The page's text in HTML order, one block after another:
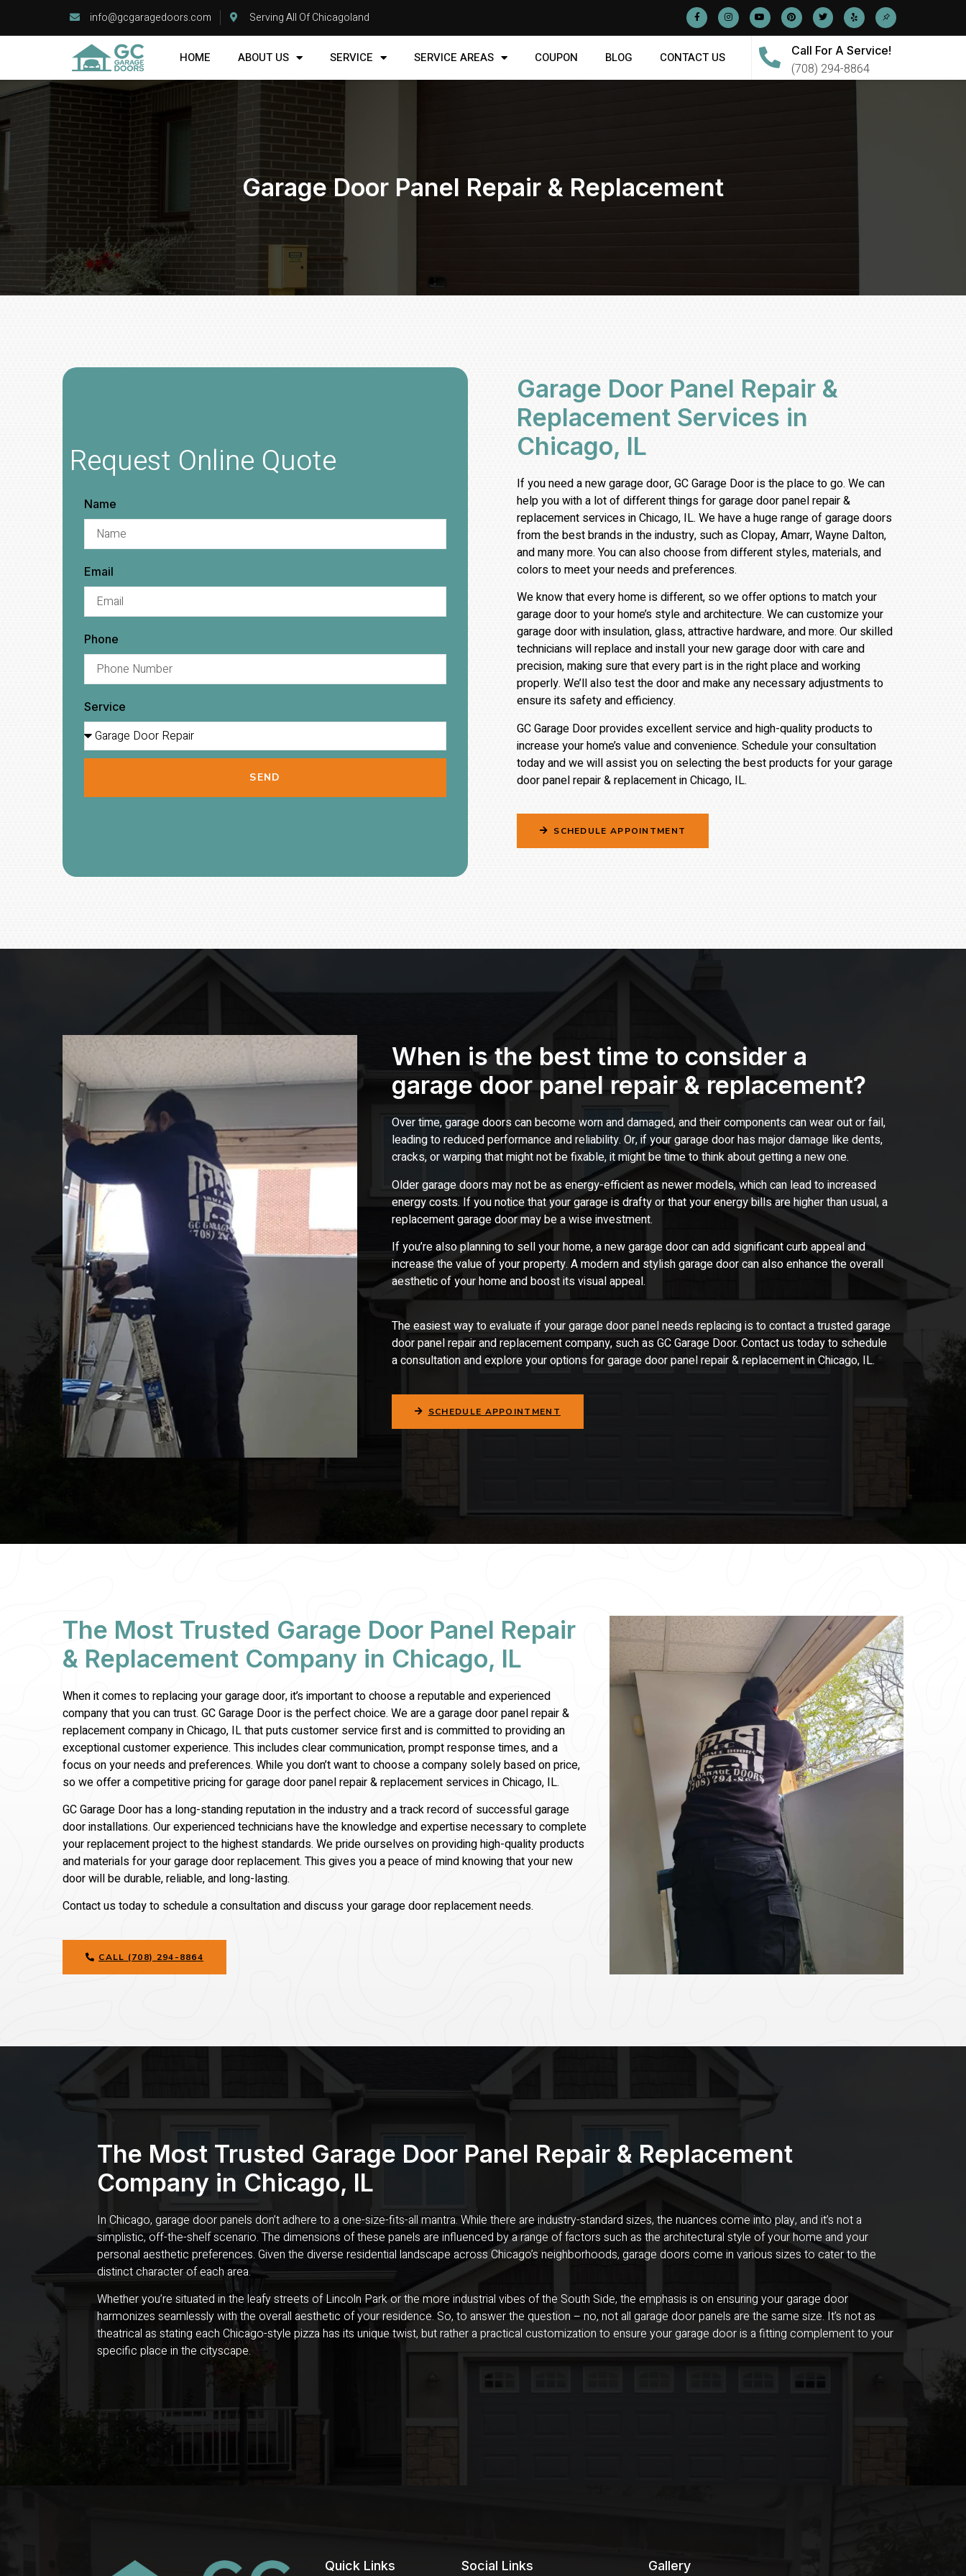
info@gcgaragedoors.com Serving All Of Chicagoland
HOME ABOUT US SERVICE SERVICE AREAS COUPON BLOG CONTACT US Call For A Service!
(708) 294-8864
Garage Door Panel Repair & Replacement
Request Online Quote
Name
Email
Phone
Service
SEND
Garage Door Panel Repair &
Replacement Services in
Chicago, IL
If you need a new garage door, GC Garage Door is the place to go. We can
help you with a lot of different things for garage doorpanel repair &
replacement services in Chicago, IL. We have a huge range of garage doors
from the best brands in the industry, such as Clopay, Amarr, Wayne Dalton,
and many more. You can also choose from different styles, materials, and
colors to meet your needs and preferences.
We know that every home is different, so we offer options to match your
garage door to your home’s style and architecture. We can customize your
garage door with insulation, glass, attractive hardware, and more. Our skilled
technicians will replace and install your new garage door with care and
precision, making sure that every part is in the right place and working
properly. We’ll also test the door and make any necessary adjustments to
ensure its safety and efficiency.
GC Garage Door provides excellent service and high-quality products to
increase your home’s value and convenience. Schedule your consultation
today and we will assist you on selecting the best products for your garage
doorpanel repair &replacement in Chicago, IL.
SCHEDULE APPOINTMENT
When is the best time to consider a
garage door panel repair & replacement?
Over time, garage doors can become worn and damaged, and their components can wear out or fail,
leading to reduced performance and reliability. Or, if your garage door has major damage like dents,
cracks, or warping that might not be fixable, it might be time to think about getting a new one.
Older garage doors may not be as energy-efficient as newer models, which can lead to increased
energy costs. If you notice that your garage is drafty or that your energy bills are higher than usual, a
replacement garage door may be a wise investment.
If you’re also planning to sell your home, a new garage door can add significant curb appeal and
increase the value of your property. A modern and stylish garage door can also enhance the overall
aesthetic of your home and boost its visual appeal.
The easiest way to evaluate if your garage doorpanelneeds replacing is to contact a trusted garage
doorpanel repair and replacementcompany, such as GC Garage Door. Contact us today to schedule
a consultation and explore your options for garage doorpanel repair &replacement in Chicago, IL.
SCHEDULE APPOINTMENT
The Most Trusted Garage Door Panel Repair
& Replacement Company in Chicago, IL
When it comes to replacing your garage door, it’s important to choose a reputable and experienced
company that you can trust. GC Garage Door is the perfect choice. We are a garage doorpanel repair &
replacement company in Chicago, IL that puts customer service first and is committed to providing an
exceptional customer experience. This includes clear communication, prompt response times, and a
focus on your needs and preferences. While you don’t want to choose a company solely based on price,
so we offer a competitive pricing for garage doorpanel repair &replacement services in Chicago, IL.
GC Garage Door has a long-standing reputation in the industry and a track record of successful garage
door installations. Our experienced technicians have the knowledge and expertise necessary to complete
your replacement project to the highest standards. We pride ourselves on providing high-quality products
and materials for your garage door replacement. This gives you a peace of mind knowing that your new
door will be durable, reliable, and long-lasting.
Contact us today to schedule a consultation and discuss your garage door replacement needs.
CALL (708) 294-8864
The Most Trusted Garage Door Panel Repair & Replacement
Company in Chicago, IL
In Chicago, garage door panels don’t adhere to a one-size-fits-all mantra. While there are industry-standard sizes, the nuances come into play, and it’s not a
simplistic, off-the-shelf scenario. The dimensions of these panels are influenced by a range of factors such as the architectural style of your home and your
personal aesthetic preferences. Given the diverse residential landscape across Chicago’s neighborhoods, garage doors come in various sizes to cater to the
distinct character of each area.
Whether you’re situated in the leafy streets of Lincoln Park or the more industrial vibes of the South Side, the emphasis is on ensuring your garage door
harmonizes seamlessly with the overall aesthetic of your residence. So, to answer the question – no, not all garage door panels are the same size. It’s not as
theatrical as stating each Chicago-style pizza has its unique twist, but rather a practical customization to ensure your garage door is a fitting complement to your
specific place in the cityscape.
Quick Links Social Links Gallery